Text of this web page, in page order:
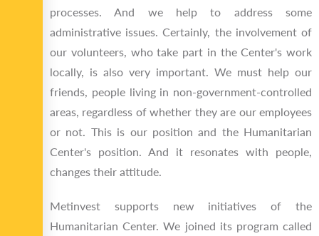
processes. And we help to address some
administrative issues. Certainly, the involvement of
our volunteers, who take part in the Center's work
locally, is also very important. We must help our
friends, people living in non-government-controlled
areas, regardless of whether they are our employees
or not. This is our position and the Humanitarian
Center's position. And it resonates with people,
changes their attitude.
Metinvest supports new initiatives of the
Humanitarian Center. We joined its program called